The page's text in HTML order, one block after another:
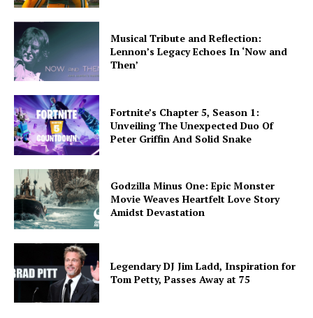
Musical Tribute and Reflection:
Lennon’s Legacy Echoes In ‘Now and
Then’
Fortnite’s Chapter 5, Season 1:
Unveiling The Unexpected Duo Of
Peter Griffin And Solid Snake
Godzilla Minus One: Epic Monster
Movie Weaves Heartfelt Love Story
Amidst Devastation
Legendary DJ Jim Ladd, Inspiration for
Tom Petty, Passes Away at 75